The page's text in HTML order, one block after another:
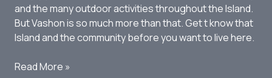
and the many outdoor activities throughout the Island.
But Vashon is so much more than that. Get t know that
Island and the community before you want to live here.
What
Read More »